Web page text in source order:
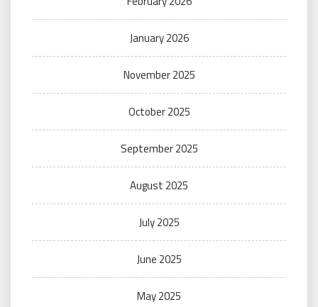
January 2026
November 2025
October 2025
September 2025
August 2025
July 2025
June 2025
May 2025